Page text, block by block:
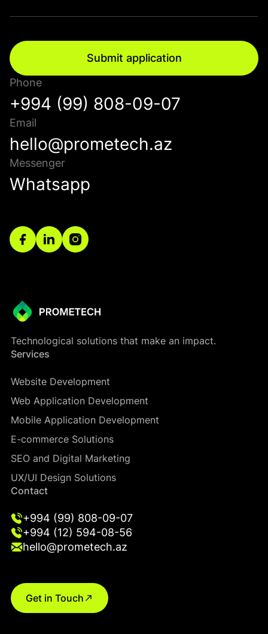
Submit application
Phone
+994 (99) 808-09-07
Email
hello@prometech.az
Messenger
Whatsapp
Technological solutions that make an impact.
Services
Website Development
Web Application Development
Mobile Application Development
E-commerce Solutions
SEO and Digital Marketing
UX/UI Design Solutions
Contact
+994 (99) 808-09-07
+994 (12) 594-08-56
hello@prometech.az
Get in Touch